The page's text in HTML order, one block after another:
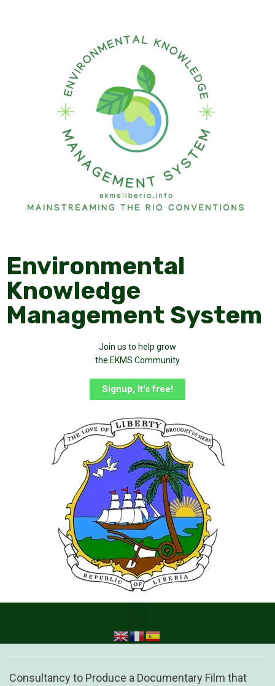
Environmental
Knowledge
Management System
Join us to help grow
the EKMS Community
Signup, It's free!
Consultancy to Produce a Documentary Film that